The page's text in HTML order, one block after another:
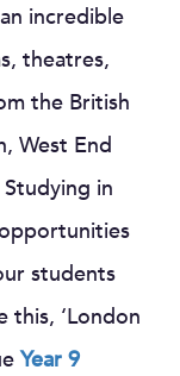
incredible
theatres,
the British
West End
in
students
this, ‘London
Year 9